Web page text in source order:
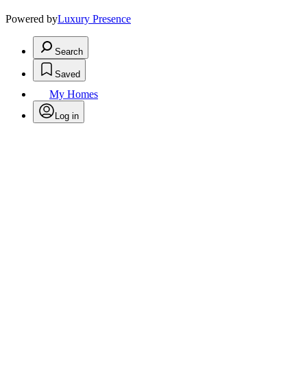
Powered byLuxury Presence
Search
Saved
My Homes
Log in